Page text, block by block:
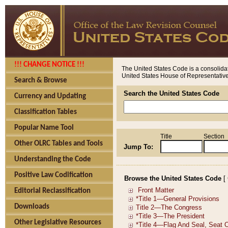
!!! CHANGE NOTICE !!!
Search & Browse
Currency and Updating
Classification Tables
Popular Name Tool
Other OLRC Tables and Tools
Understanding the Code
Positive Law Codification
Editorial Reclassification
Downloads
Other Legislative Resources
The United States Code is a
United States House of
Search the United States Code
Jump To:
Title Section
Browse the United States Code [